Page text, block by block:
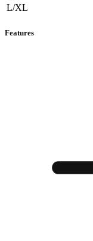
L/XL
Features